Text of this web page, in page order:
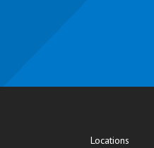
Locations